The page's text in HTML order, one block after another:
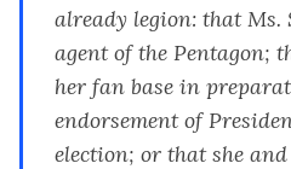
already legion: that Ms.
agent of the Pentagon;
her fan base in
endorsement of
election; or that she